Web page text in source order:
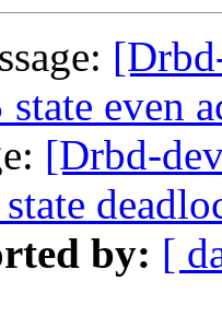
even
[Drbd-
by: [